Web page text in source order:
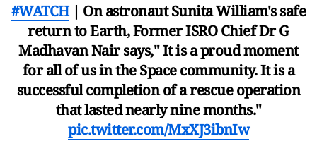
#WATCH| On astronaut Sunita William's safe
return to Earth, Former ISRO Chief Dr G
Madhavan Nair says," It is a proud moment
for all of us in the Space community. It is a
successful completion of a rescue operation
that lasted nearly nine months."
pic.twitter.com/MxXJ3ibnIw